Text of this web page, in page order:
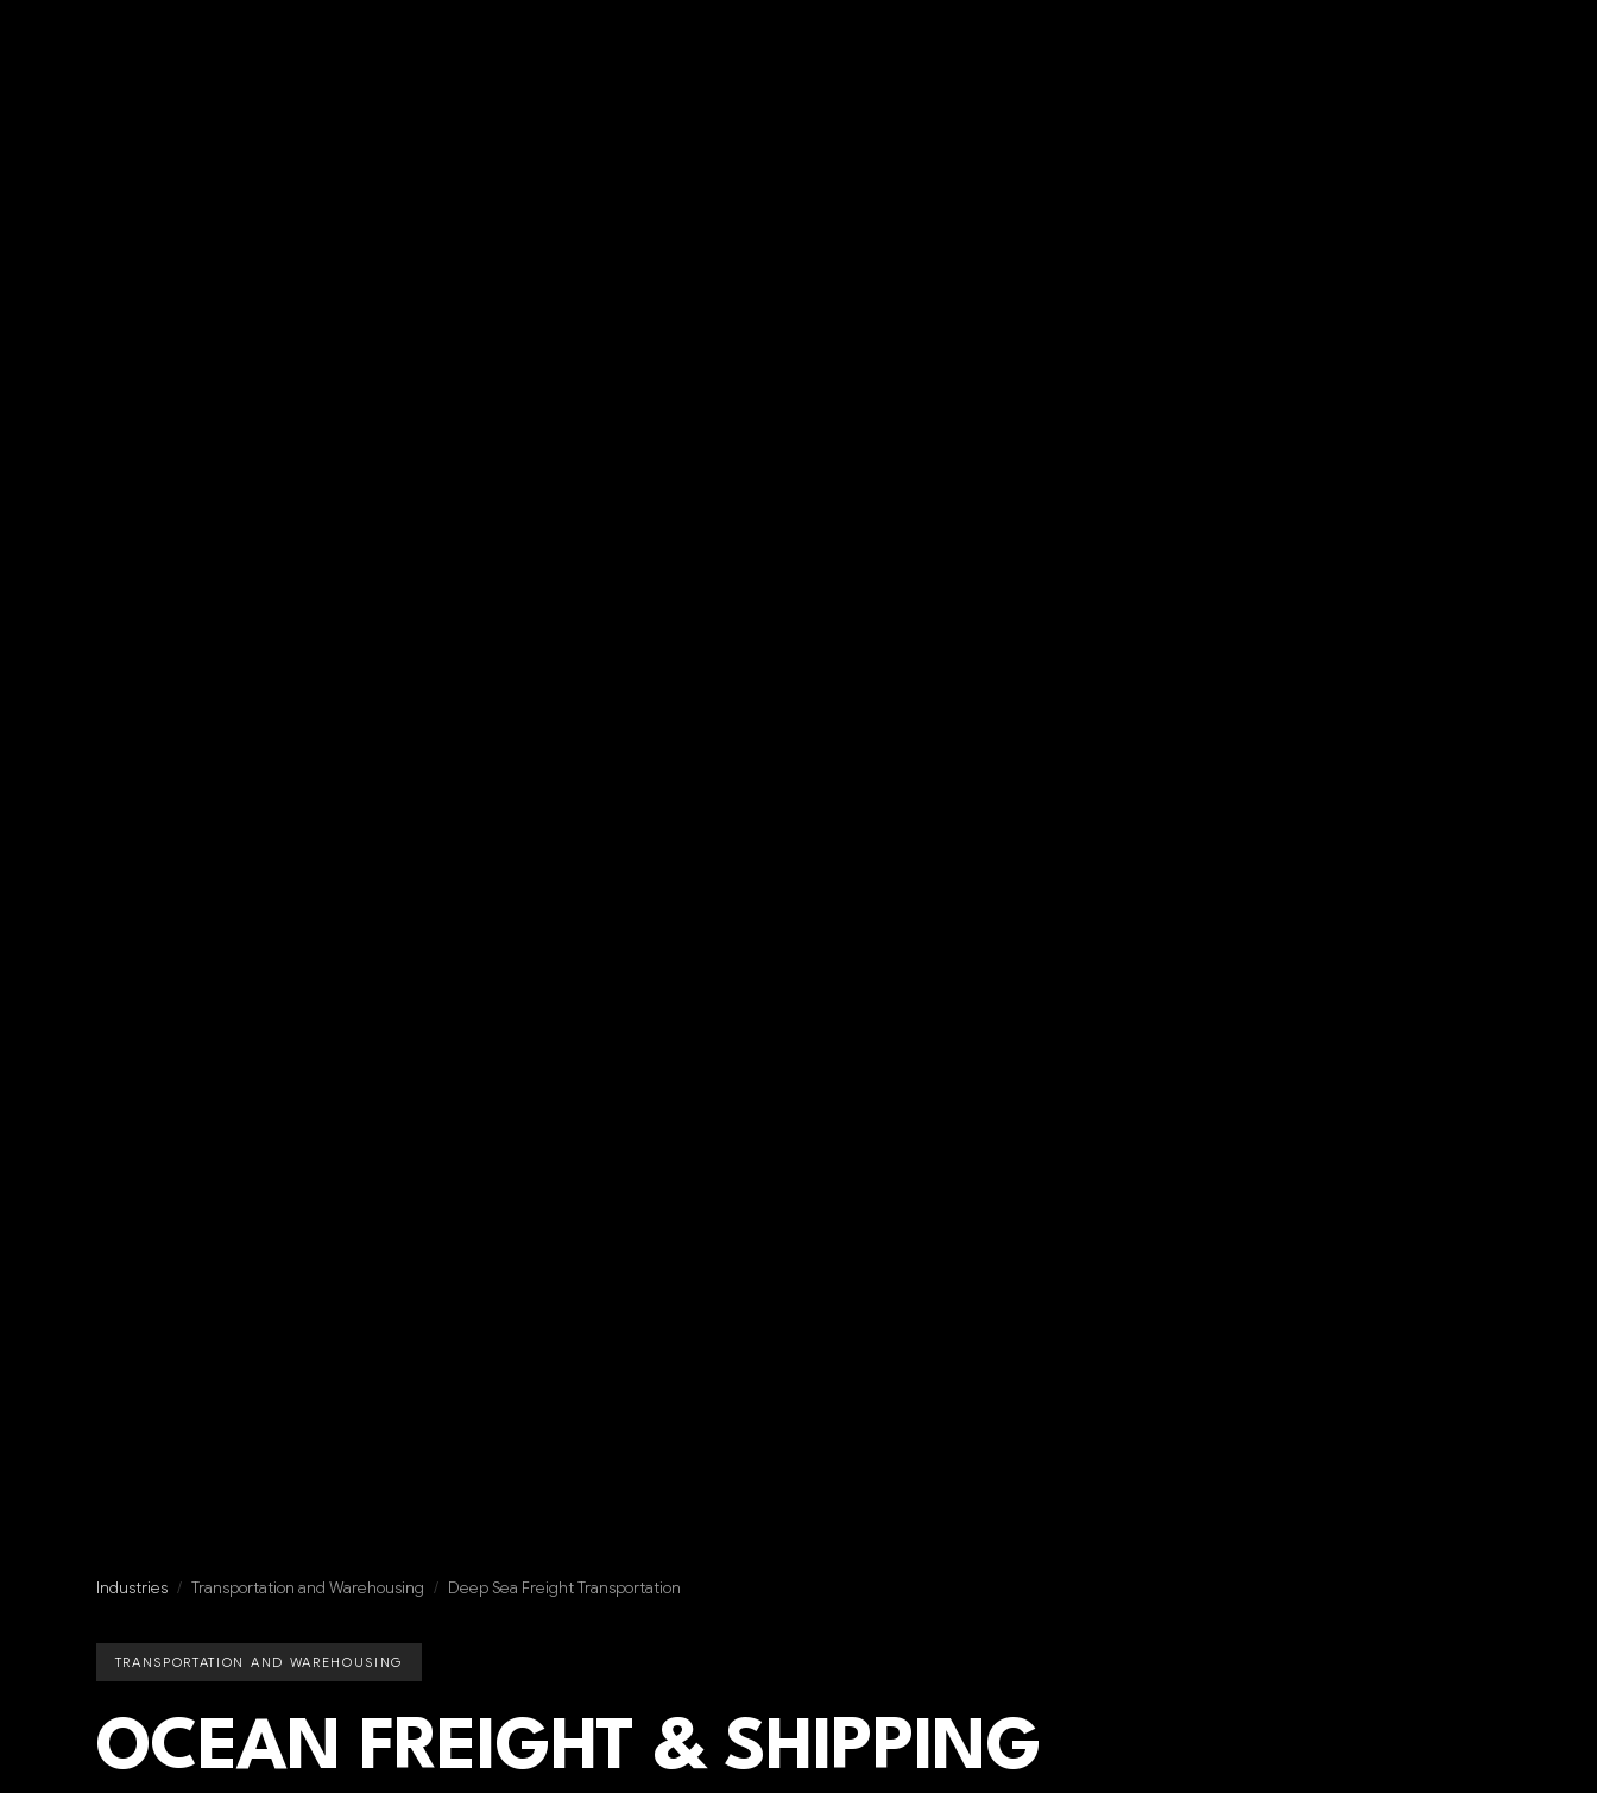
Industries / Transportation and Warehousing / Deep Sea Freight Transportation
TRANSPORTATION AND WAREHOUSING
OCEAN FREIGHT & SHIPPING